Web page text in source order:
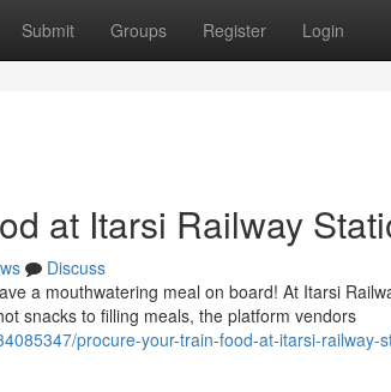
Submit Groups Register Login
at Itarsi Railway
Discuss
a mouthwatering meal on board! At Itarsi
snacks to filling meals, the platform vendors
procure-your-train-food-at-itarsi-railway-